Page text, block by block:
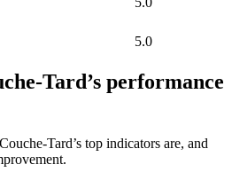
5.0
Tard’s performance
Tard’s top indicators are, and